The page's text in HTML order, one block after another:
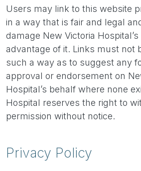
Users may link to this website
in a way that is fair and legal
damage New Victoria
advantage of it. Links must not
such a way as to suggest any
approval or endorsement on
Hospital’s behalf where none
Hospital reserves the right to
permission without notice.
Privacy Policy